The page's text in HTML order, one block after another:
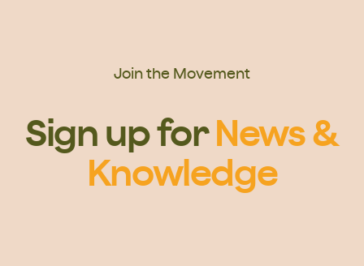
Join the Movement
Sign up for News &
Knowledge